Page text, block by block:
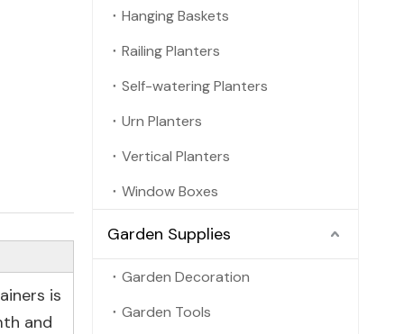
is
and
Hanging Baskets
Railing Planters
Self-watering Planters
Urn Planters
Vertical Planters
Window Boxes
Garden Supplies
Garden Decoration
Garden Tools